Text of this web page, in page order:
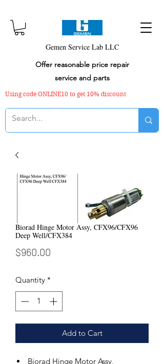
Gemen Service Lab LLC
Offer reasonable price repair
service and parts
Using code ONLINE10 to get 10% discount
Biorad Hinge Motor Assy, CFX96/CFX96
Deep Well/CFX384
$960.00
Quantity *
Add to Cart
Biorad Hinge Motor Assy,